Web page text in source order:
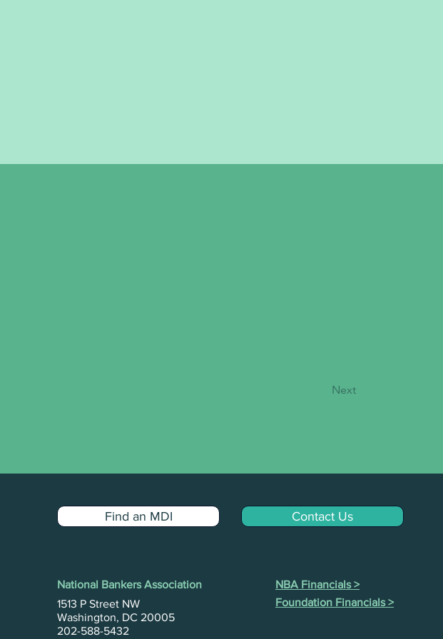
Next
Find an MDI Contact Us
National Bankers Association
1513 P Street NW
Washington, DC 20005
202-588-5432
NBA Financials >
Foundation Financials >